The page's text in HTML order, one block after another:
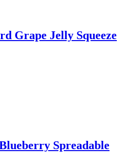
Grape Jelly Squeeze
Spreadable